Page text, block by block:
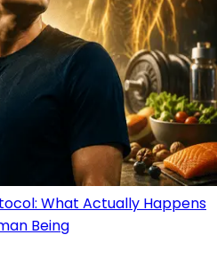
What Actually Happens
Being